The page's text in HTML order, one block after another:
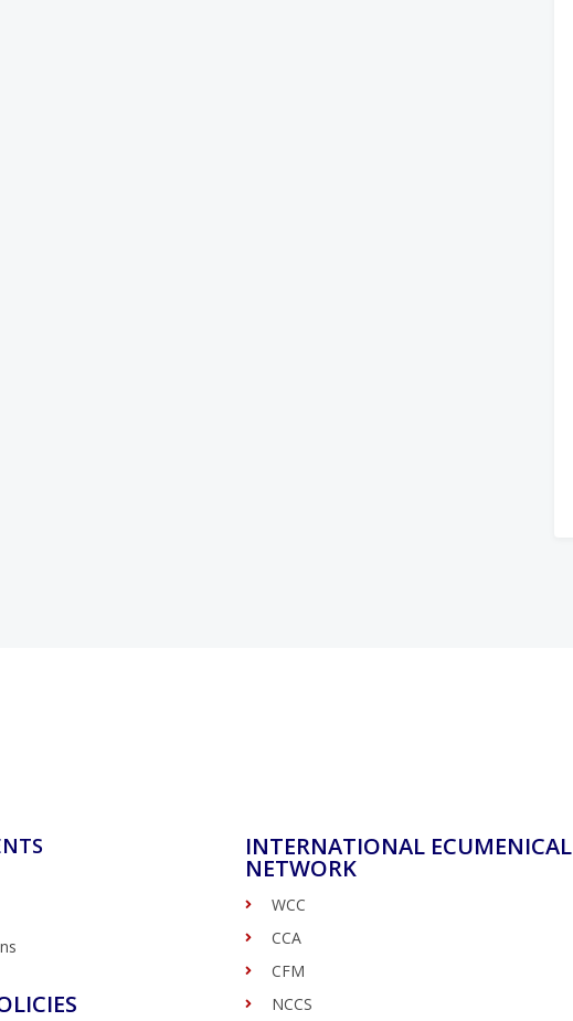
INTERNATIONAL ECUMENICAL
NETWORK
WCC
CCA
CFM
NCCS